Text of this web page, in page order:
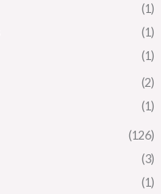
(1)
(1)
(1)
(2)
(1)
(126)
(3)
(1)